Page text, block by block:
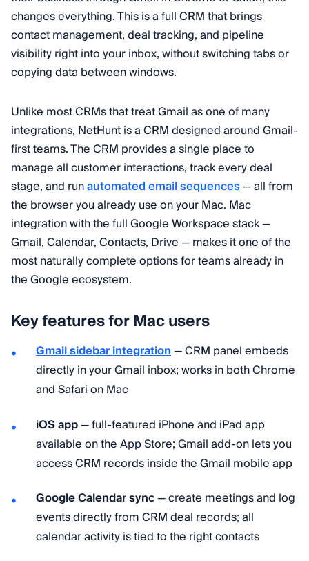
changes everything. This is a full CRM that brings
contact management, deal tracking, and pipeline
visibility right into your inbox, without switching tabs or
copying data between windows.
Unlike most CRMs that treat Gmail as one of many
integrations, NetHunt is a CRM designed around Gmail-
first teams. The CRM provides a single place to
manage all customer interactions, track every deal
stage, and runautomated email sequences— all from
the browser you already use on your Mac. Mac
integration with the full Google Workspace stack —
Gmail, Calendar, Contacts, Drive — makes it one of the
most naturally complete options for teams already in
the Google ecosystem.
Key features for Mac users
Gmail sidebar integration— CRM panel embeds
directly in your Gmail inbox; works in both Chrome
and Safari on Mac
iOS app— full-featured iPhone and iPad app
available on the App Store; Gmail add-on lets you
access CRM records inside the Gmail mobile app
Google Calendar sync— create meetings and log
events directly from CRM deal records; all
calendar activity is tied to the right contacts